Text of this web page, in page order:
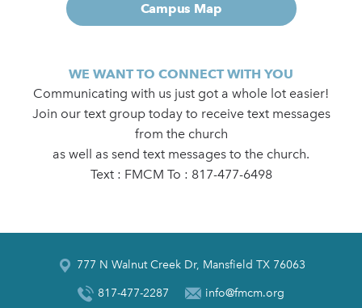
Campus Map
WE WANT TO CONNECT WITH YOU
Communicating with us just got a whole lot easier!
Join our text group today to receive text messages
from the church
as well as send text messages to the church.
Text : FMCM To : 817-477-6498
777 N Walnut Creek Dr, Mansfield TX 76063
817-477-2287 info@fmcm.org